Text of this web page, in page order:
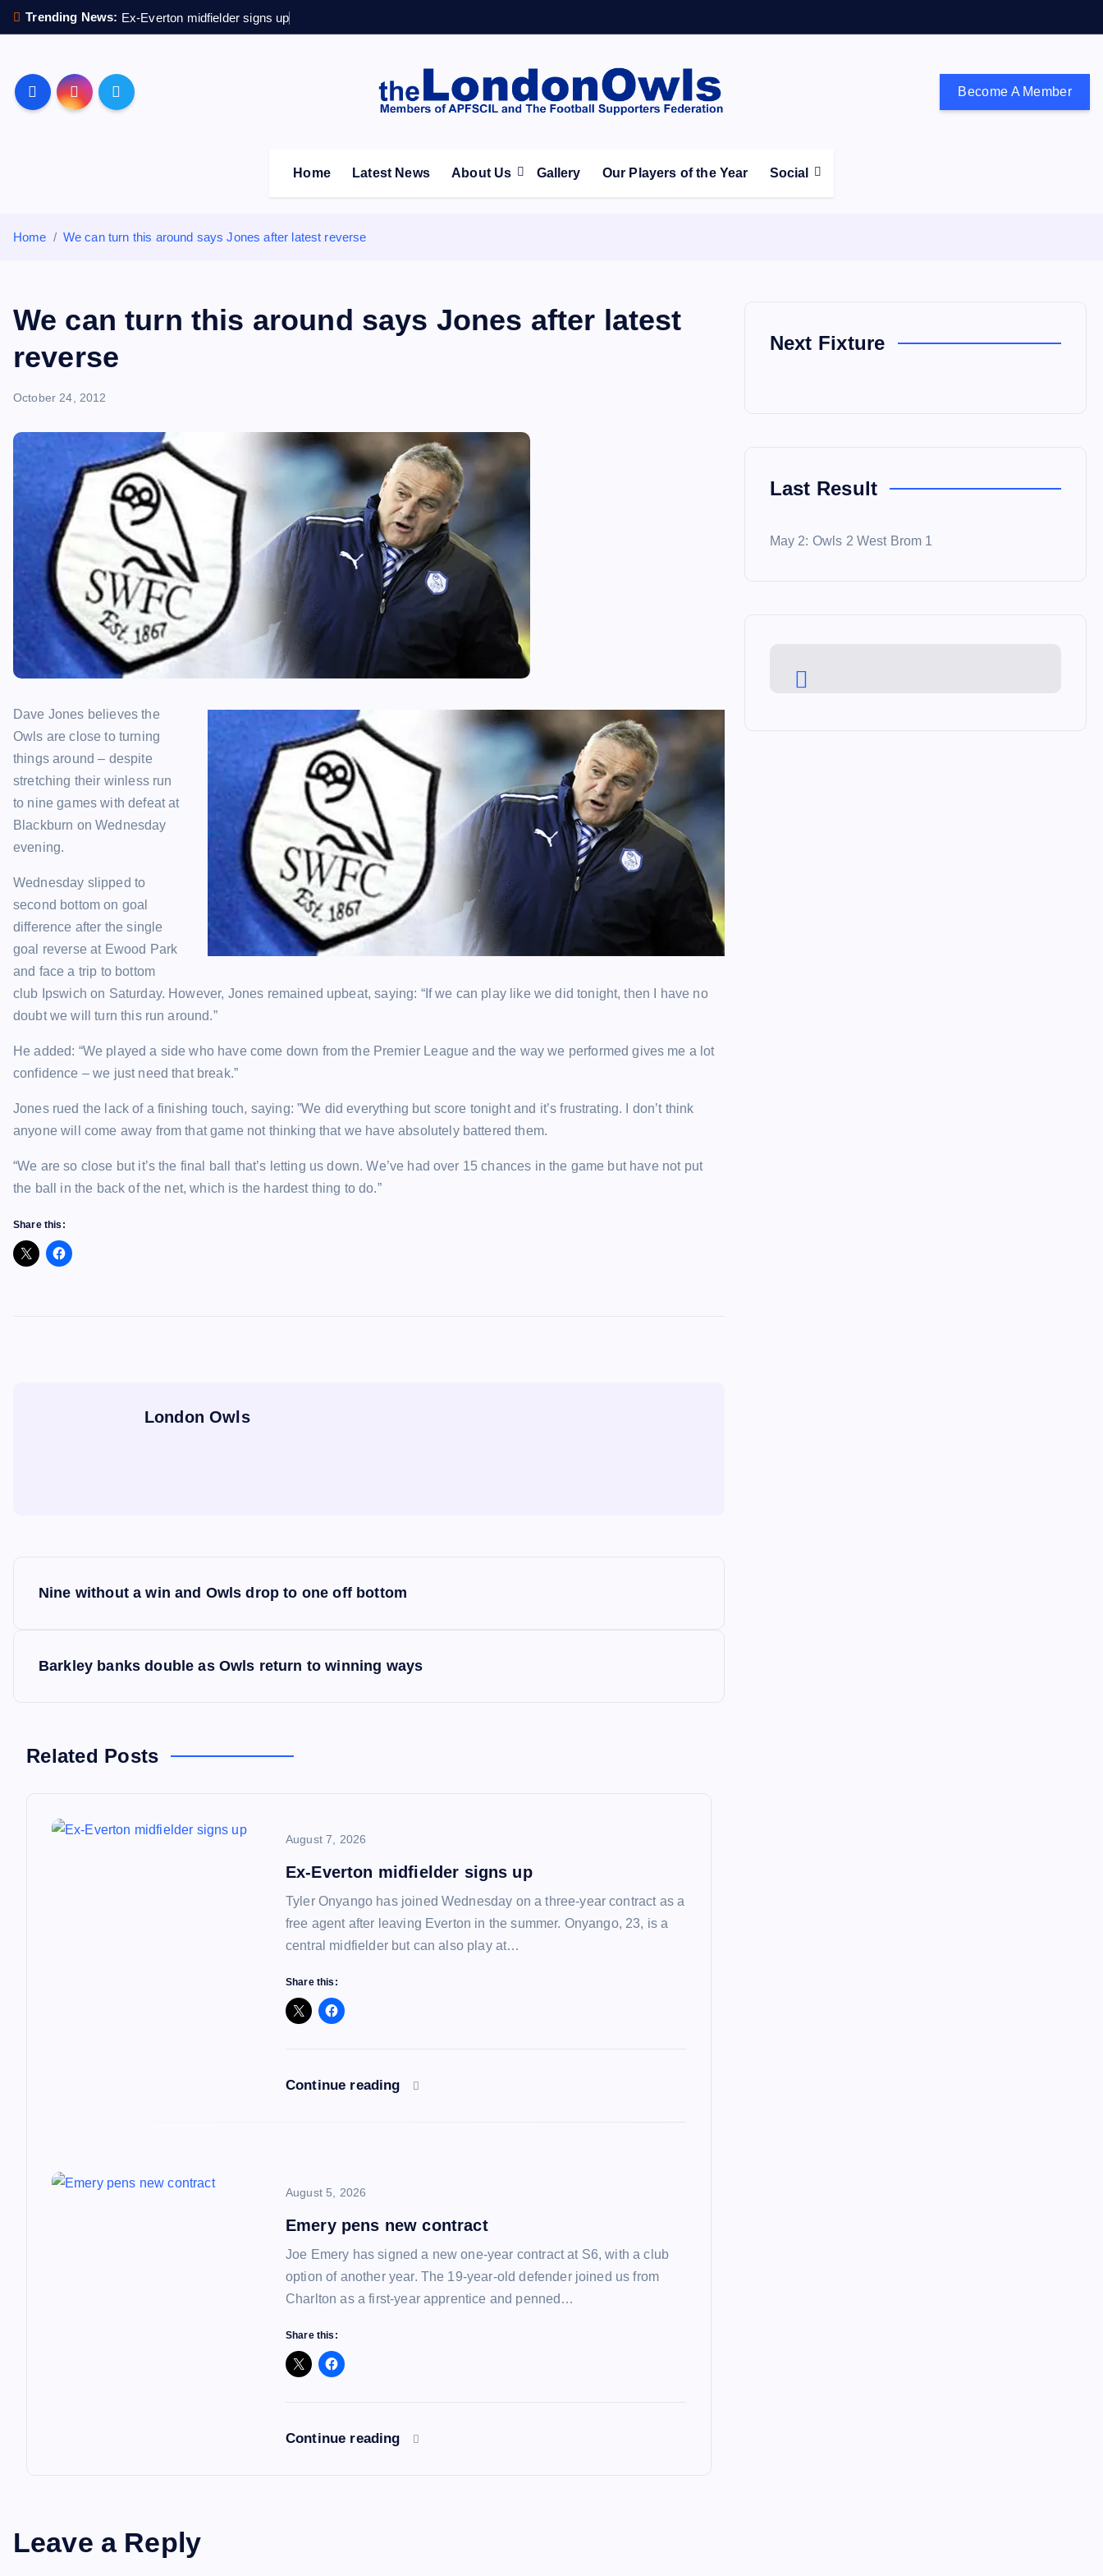
k
Trending News: Ex-Everton midfielder signs up
Sheffield Wednesday Football Club supporters club for Wednesdayites living in London and the south east Become A Member
Home Latest News About Us Gallery Our Players of the Year Social
Home We can turn this around says Jones after latest reverse
We can turn this around says Jones after latest
reverse
October 24, 2012
Dave Jones believes the
Owls are close to turning
things around – despite
stretching their winless run
to nine games with defeat at
Blackburn on Wednesday
evening.
Wednesday slipped to
second bottom on goal
difference after the single
goal reverse at Ewood Park
and face a trip to bottom
club Ipswich on Saturday. However, Jones remained upbeat, saying: “If we can play like we did tonight, then I have no
doubt we will turn this run around.”
He added: “We played a side who have come down from the Premier League and the way we performed gives me a lot
confidence – we just need that break.”
Jones rued the lack of a finishing touch, saying: ”We did everything but score tonight and it’s frustrating. I don’t think
anyone will come away from that game not thinking that we have absolutely battered them.
“We are so close but it’s the final ball that’s letting us down. We’ve had over 15 chances in the game but have not put
the ball in the back of the net, which is the hardest thing to do.”
Share this:
London Owls
n
Nine without a win and Owls drop to one off bottom
Barkley banks double as Owls return to winning ways
Related Posts
August 7, 2026
Ex-Everton midfielder signs up
Tyler Onyango has joined Wednesday on a three-year contract as a
free agent after leaving Everton in the summer. Onyango, 23, is a
central midfielder but can also play at…
Share this:
Continue reading
August 5, 2026
Emery pens new contract
Joe Emery has signed a new one-year contract at S6, with a club
option of another year. The 19-year-old defender joined us from
Charlton as a first-year apprentice and penned…
Share this:
Continue reading
Leave a Reply
Next Fixture
Last Result
May 2: Owls 2 West Brom 1